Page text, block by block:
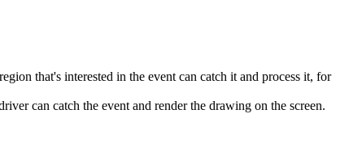
that's interested in the event can catch it and process it, for
can catch the event and render the drawing on the screen.